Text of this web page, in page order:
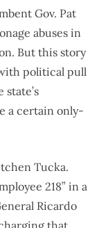
Gov. Pat
abuses in
But this story
political pull
a certain only-
Tucka.
218” in a
Ricardo